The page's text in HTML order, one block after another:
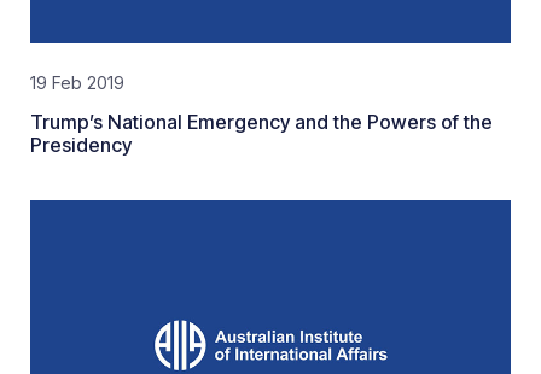
19 Feb 2019
Trump’s National Emergency and the Powers of the
Presidency